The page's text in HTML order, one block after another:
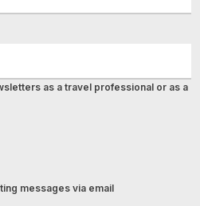
as a travel professional or as a
messages via email